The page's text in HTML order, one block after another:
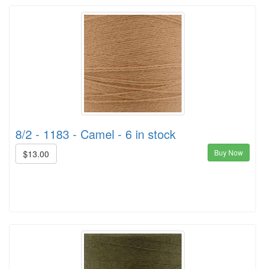
8/2 - 1183 - Camel - 6 in stock
$13.00 Buy Now